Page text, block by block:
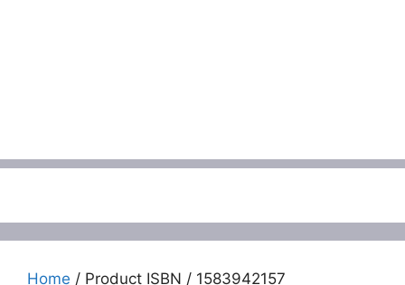
Home / Product ISBN / 1583942157